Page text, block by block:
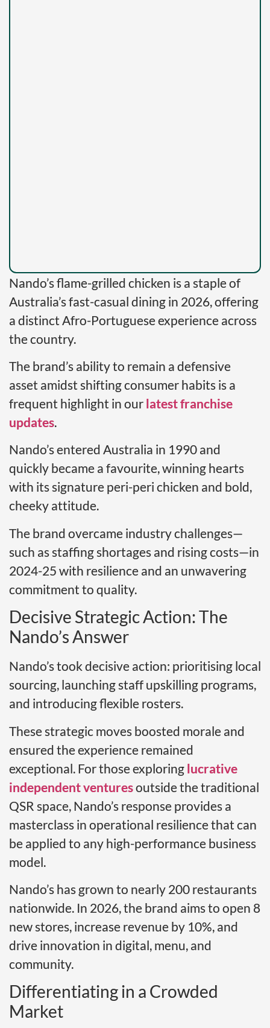
Nando’s flame-grilled chicken is a staple of
Australia’s fast-casual dining in 2026, offering
a distinct Afro-Portuguese experience across
the country.
The brand’s ability to remain a defensive
asset amidst shifting consumer habits is a
frequent highlight in our latest franchise
updates.
Nando’s entered Australia in 1990 and
quickly became a favourite, winning hearts
with its signature peri-peri chicken and bold,
cheeky attitude.
The brand overcame industry challenges—
such as staffing shortages and rising costs—in
2024-25 with resilience and an unwavering
commitment to quality.
Decisive Strategic Action: The
Nando’s Answer
Nando’s took decisive action: prioritising local
sourcing, launching staff upskilling programs,
and introducing flexible rosters.
These strategic moves boosted morale and
ensured the experience remained
exceptional. For those exploring lucrative
independent venturesoutside the traditional
QSR space, Nando’s response provides a
masterclass in operational resilience that can
be applied to any high-performance business
model.
Nando’s has grown to nearly 200 restaurants
nationwide. In 2026, the brand aims to open 8
new stores, increase revenue by 10%, and
drive innovation in digital, menu, and
community.
Differentiating in a Crowded
Market